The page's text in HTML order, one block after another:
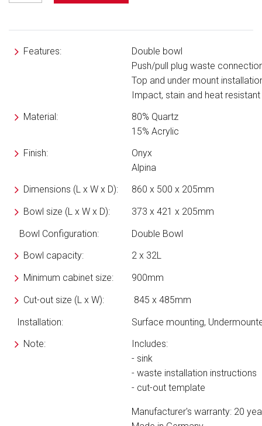
Features:
Double bowl
Push/pull plug waste
Top and under mount
Impact, stain and heat resistant
Material:
80% Quartz
15% Acrylic
Finish:
Onyx
Alpina
Dimensions (L x W x D):
860 x 500 x 205mm
Bowl size (L x W x D):
373 x 421 x 205mm
Bowl Configuration:
Double Bowl
Bowl capacity:
2 x 32L
Minimum cabinet size:
900mm
Cut-out size (L x W):
845 x 485mm
Installation:
Surface mounting,
Note:
Includes:
- sink
- waste installation instructions
- cut-out template
Manufacturer's warranty: 20